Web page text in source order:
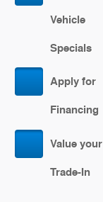
Vehicle
Specials
Apply for
Financing
Value your
Trade-In